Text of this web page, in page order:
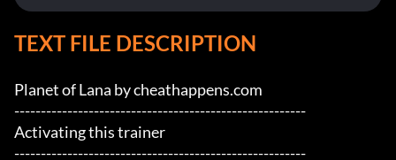
TEXT FILE DESCRIPTION
Planet of Lana by cheathappens.com
-------------------------------------------------------
Activating this trainer
-------------------------------------------------------